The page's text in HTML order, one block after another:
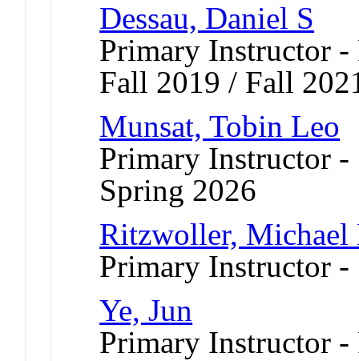
Dessau, Daniel S
Primary Instructor
Fall 2019 / Fall
Munsat, Tobin Leo
Primary Instructor
Spring 2026
Ritzwoller, Michael
Primary Instructor -
Ye, Jun
Primary Instructor